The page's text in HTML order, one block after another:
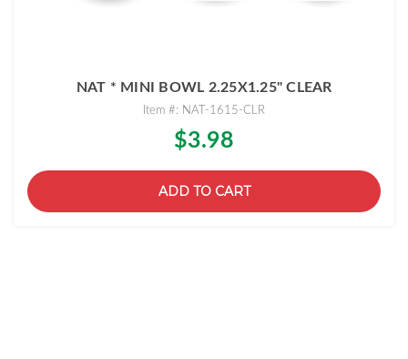
NAT * MINI BOWL 2.25X1.25" CLEAR
Item #: NAT-1615-CLR
$3.98
ADD TO CART